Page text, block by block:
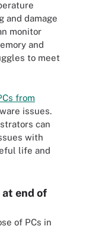
and damage
monitor
and
to meet
from
issues.
can
with
life and
at end of
of PCs in